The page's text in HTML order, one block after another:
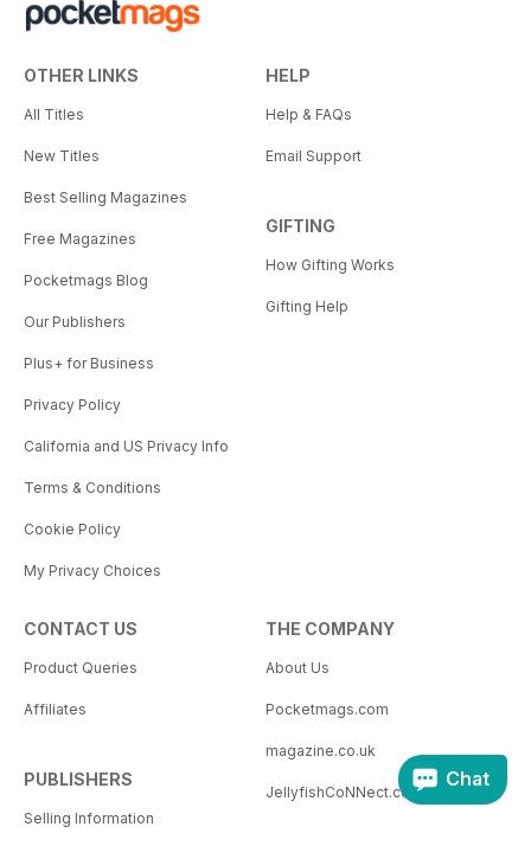
OTHER LINKS
All Titles
New Titles
Best Selling Magazines
Free Magazines
Pocketmags Blog
Our Publishers
Plus+ for Business
Privacy Policy
California and US Privacy Info
Terms & Conditions
Cookie Policy
My Privacy Choices
HELP
Help & FAQs
Email Support
GIFTING
How Gifting Works
Gifting Help
CONTACT US
Product Queries
Affiliates
PUBLISHERS
Selling Information
THE COMPANY
About Us
Pocketmags.com
magazine.co.uk
JellyfishCoNNect.com
Chat